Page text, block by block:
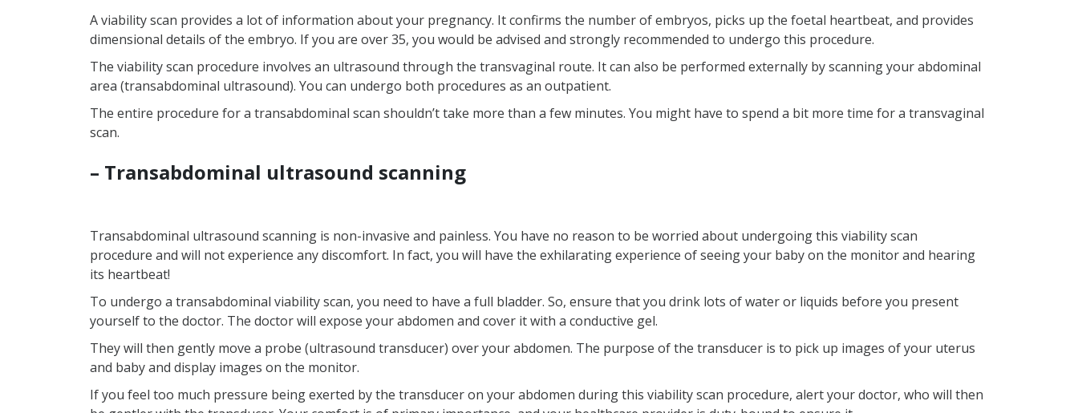
A viability scan provides a lot of information about your pregnancy. It confirms the number of embryos, picks up the foetal heartbeat, and provides
dimensional details of the embryo. If you are over 35, you would be advised and strongly recommended to undergo this procedure.
The viability scan procedure involves an ultrasound through the transvaginal route. It can also be performed externally by scanning your abdominal
area (transabdominal ultrasound). You can undergo both procedures as an outpatient.
The entire procedure for a transabdominal scan shouldn’t take more than a few minutes. You might have to spend a bit more time for a transvaginal
scan.
– Transabdominal ultrasound scanning
Transabdominal ultrasound scanning is non-invasive and painless. You have no reason to be worried about undergoing this viability scan
procedure and will not experience any discomfort. In fact, you will have the exhilarating experience of seeing your baby on the monitor and hearing
its heartbeat!
To undergo a transabdominal viability scan, you need to have a full bladder. So, ensure that you drink lots of water or liquids before you present
yourself to the doctor. The doctor will expose your abdomen and cover it with a conductive gel.
They will then gently move a probe (ultrasound transducer) over your abdomen. The purpose of the transducer is to pick up images of your uterus
and baby and display images on the monitor.
If you feel too much pressure being exerted by the transducer on your abdomen during this viability scan procedure, alert your doctor, who will then